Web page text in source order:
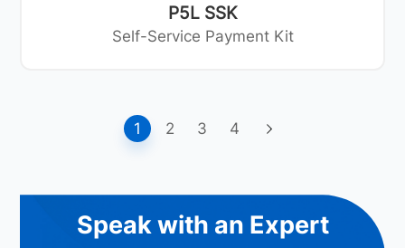
P5L SSK
Self-Service Payment Kit
1 2 3 4
Speak with an Expert